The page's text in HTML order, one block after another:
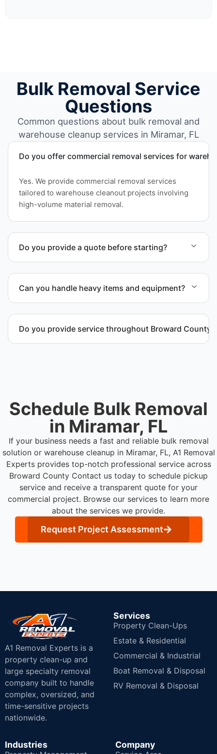
Bulk Removal Service
Questions
Common questions about bulk removal and
warehouse cleanup services in Miramar, FL
Do you offer commercial removal services for
Yes. We provide commercial removal services
tailored to warehouse cleanout projects involving
high-volume material removal.
Do you provide a quote before starting?
Can you handle heavy items and equipment?
efficiently.
Do you provide service throughout Broward County?
Schedule Bulk Removal
in Miramar, FL
If your business needs a fast and reliable bulk removal
solution or warehouse cleanup in Miramar, FL, A1 Removal
Experts provides top-notch professional service across
Broward County Contact us today to schedule pickup
service and receive a transparent quote for your
commercial project. Browse our services to learn more
about the services we provide.
Request Project Assessment
A1 Removal Experts is a
property clean-up and
large specialty removal
company built to handle
complex, oversized, and
time-sensitive projects
nationwide.
Services
Property Clean-Ups
Estate & Residential
Commercial & Industrial
Boat Removal & Disposal
RV Removal & Disposal
Industries Company